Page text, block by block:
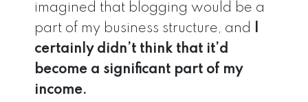
imagined that blogging would be a
part of my business structure, and
certainly didn’t think that it’d
become a significant part of my
income.